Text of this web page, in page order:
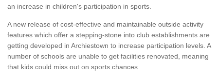
an increase in children's participation in sports.
A new release of cost-effective and maintainable outside activity
features which offer a stepping-stone into club establishments are
getting developed in Archiestown to increase participation levels. A
number of schools are unable to get facilities renovated, meaning
that kids could miss out on sports chances.